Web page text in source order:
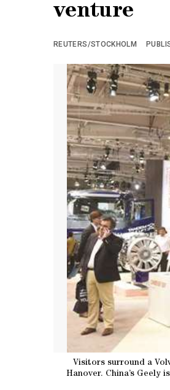
venture
REUTERS/STOCKHOLM
Visitors surround a
Hanover. China’s Geely